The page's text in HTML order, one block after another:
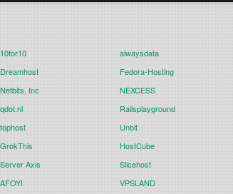
10for10 alwaysdata
Dreamhost Fedora-Hosting
Netbits, Inc NEXCESS
qdot.nl Railsplayground
tophost Unbit
GrokThis HostCube
Server Axis Slicehost
AFOYI VPSLAND